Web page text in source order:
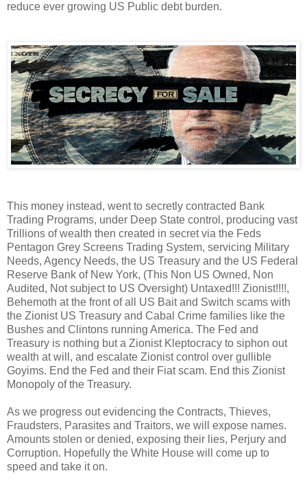
reduce ever growing US Public debt burden.
This money instead, went to secretly contracted Bank
Trading Programs, under Deep State control, producing vast
Trillions of wealth then created in secret via the Feds
Pentagon Grey Screens Trading System, servicing Military
Needs, Agency Needs, the US Treasury and the US Federal
Reserve Bank of New York, (This Non US Owned, Non
Audited, Not subject to US Oversight) Untaxed!!! Zionist!!!!,
Behemoth at the front of all US Bait and Switch scams with
the Zionist US Treasury and Cabal Crime families like the
Bushes and Clintons running America. The Fed and
Treasury is nothing but a Zionist Kleptocracy to siphon out
wealth at will, and escalate Zionist control over gullible
Goyims. End the Fed and their Fiat scam. End this Zionist
Monopoly of the Treasury.
As we progress out evidencing the Contracts, Thieves,
Fraudsters, Parasites and Traitors, we will expose names.
Amounts stolen or denied, exposing their lies, Perjury and
Corruption. Hopefully the White House will come up to
speed and take it on.